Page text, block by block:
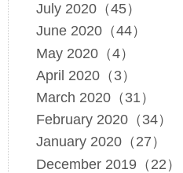
July 2020（45）
June 2020（44）
May 2020（4）
April 2020（3）
March 2020（31）
February 2020（34）
January 2020（27）
December 2019（22）